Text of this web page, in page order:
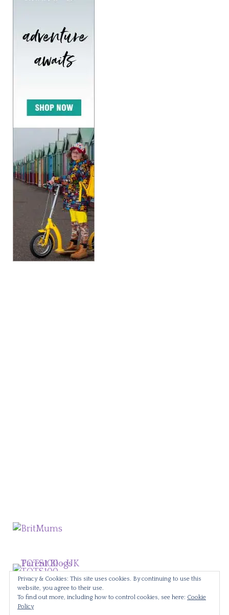
Privacy & Cookies: This site uses cookies. By continuing to use this
website, you agree to their use.
To find out more, including how to control cookies, see here: Cookie
Policy